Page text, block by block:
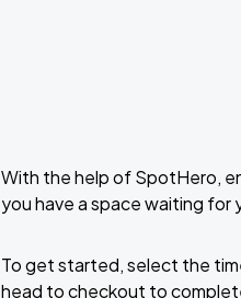
With the help of SpotHero,
you have a space waiting
To get started, select the
head to checkout to